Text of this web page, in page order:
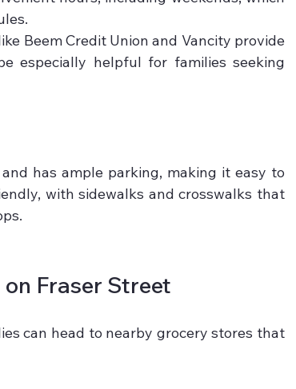
Beem Credit Union and Vancity provide
especially helpful for families seeking
has ample parking, making it easy to
with sidewalks and crosswalks that
Fraser Street
can head to nearby grocery stores that